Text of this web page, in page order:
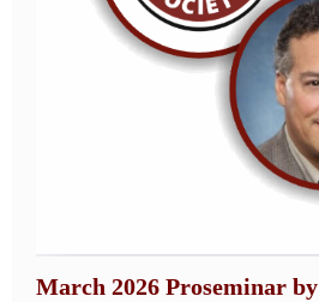
March 2026 Proseminar by